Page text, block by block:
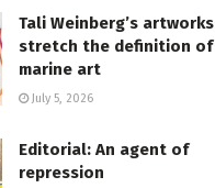
Tali Weinberg’s artworks
stretch the definition of
marine art
July 5, 2026
Editorial: An agent of
repression